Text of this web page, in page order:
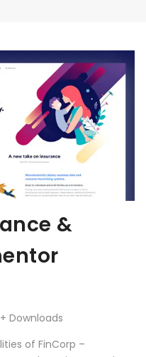
&
Downloads
of FinCorp –